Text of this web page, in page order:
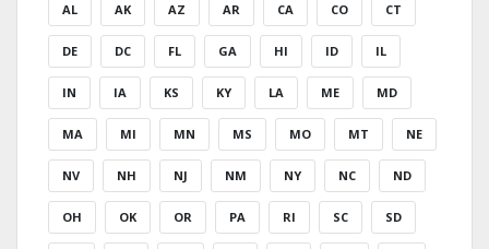
AL AK AZ AR CA CO CT
DE DC FL GA HI ID IL
IN IA KS KY LA ME MD
MA MI MN MS MO MT NE
NV NH NJ NM NY NC ND
OH OK OR PA RI SC SD